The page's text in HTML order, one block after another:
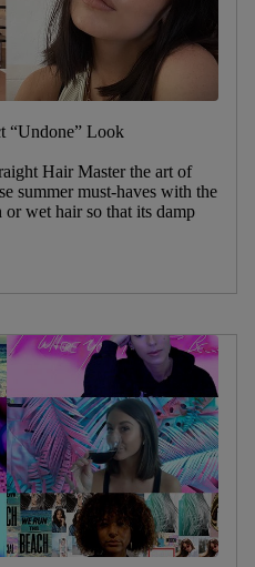
“Undone” Look
Hair Master the art of
summer must-haves with the
wet hair so that its damp